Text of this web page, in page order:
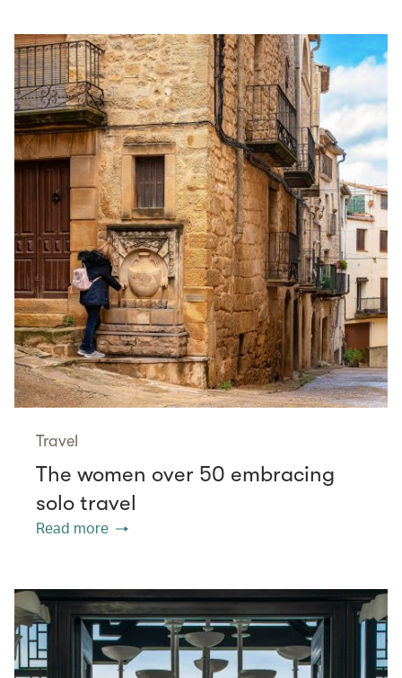
Travel
The women over 50 embracing
solo travel
Read more